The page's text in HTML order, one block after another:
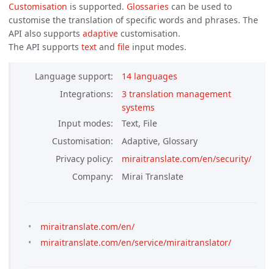
Customisation is supported. Glossaries can be used to
customise the translation of specific words and phrases. The
API also supports adaptive customisation.
The API supports text and file input modes.
Language support
14 languages
Integrations
3 translation management
systems
Input modes
Text, File
Customisation
Adaptive, Glossary
Privacy policy
miraitranslate.com/en/security/
Company
Mirai Translate
miraitranslate.com/en/
miraitranslate.com/en/service/miraitranslator/